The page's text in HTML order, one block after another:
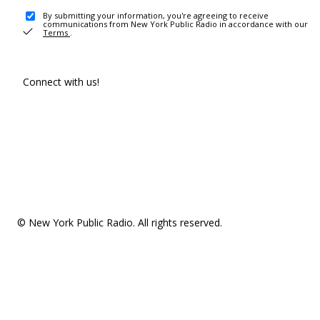
By submitting your information, you're agreeing to receive
communications from New York Public Radio in accordance with our
Terms .
Connect with us!
© New York Public Radio. All rights reserved.